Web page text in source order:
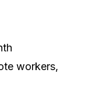
workers,